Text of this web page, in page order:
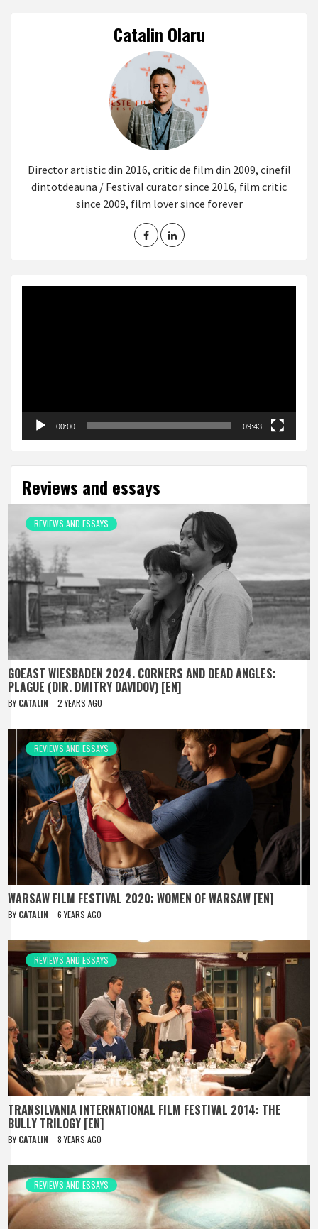
Catalin Olaru
Director artistic din 2016, critic de film din 2009, cinefil
dintotdeauna / Festival curator since 2016, film critic
since 2009, film lover since forever
00:00 09:43
Reviews and essays
REVIEWS AND ESSAYS
GOEAST WIESBADEN 2024. CORNERS AND DEAD ANGLES:
PLAGUE (DIR. DMITRY DAVIDOV) [EN]
BY CATALIN 2 YEARS AGO
REVIEWS AND ESSAYS
WARSAW FILM FESTIVAL 2020: WOMEN OF WARSAW [EN]
BY CATALIN 6 YEARS AGO
REVIEWS AND ESSAYS
TRANSILVANIA INTERNATIONAL FILM FESTIVAL 2014: THE
BULLY TRILOGY [EN]
BY CATALIN 8 YEARS AGO
REVIEWS AND ESSAYS